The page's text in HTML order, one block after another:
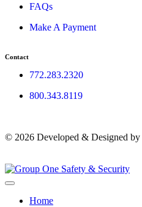
FAQs
Make A Payment
Contact
772.283.2320
800.343.8119
© 2026 Developed & Designed by
Home